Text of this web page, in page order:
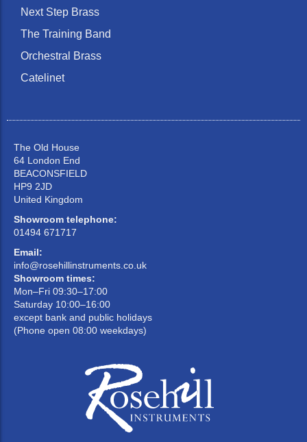
Next Step Brass
The Training Band
Orchestral Brass
Catelinet
The Old House
64 London End
BEACONSFIELD
HP9 2JD
United Kingdom
Showroom telephone:
01494 671717
Email:
info@rosehillinstruments.co.uk
Showroom times:
Mon–Fri 09:30–17:00
Saturday 10:00–16:00
except bank and public holidays
(Phone open 08:00 weekdays)